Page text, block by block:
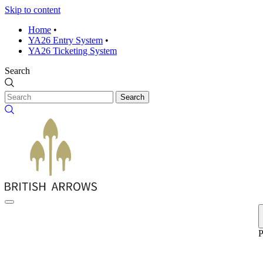
Skip to content
Home •
YA26 Entry System •
YA26 Ticketing System
Search
Search